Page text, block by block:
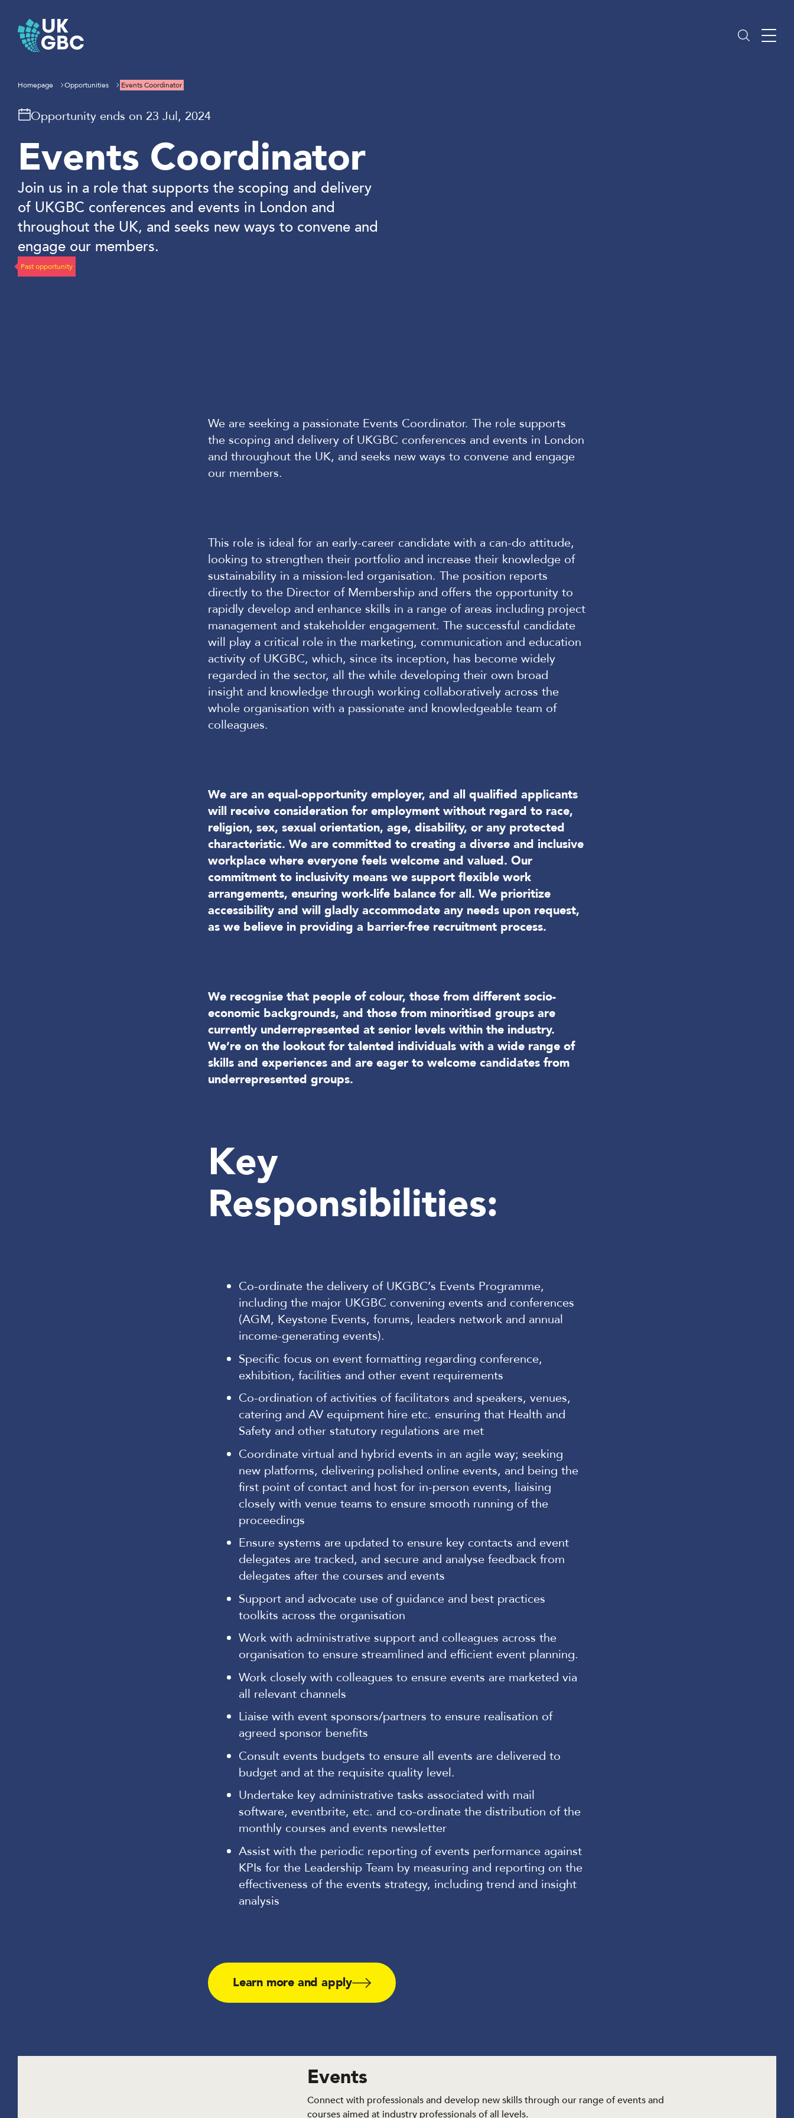
content
Homepage Opportunities Events Coordinator
Opportunity ends on 23 Jul, 2024
Events Coordinator
Join us in a role that supports the scoping and delivery
of UKGBC conferences and events in London and
throughout the UK, and seeks new ways to convene and
engage our members.
Past opportunity
We are seeking a passionate Events Coordinator. The role supports
the scoping and delivery of UKGBC conferences and events in London
and throughout the UK, and seeks new ways to convene and engage
our members.
This role is ideal for an early-career candidate with a can-do attitude,
looking to strengthen their portfolio and increase their knowledge of
sustainability in a mission-led organisation. The position reports
directly to the Director of Membership and offers the opportunity to
rapidly develop and enhance skills in a range of areas including project
management and stakeholder engagement. The successful candidate
will play a critical role in the marketing, communication and education
activity of UKGBC, which, since its inception, has become widely
regarded in the sector, all the while developing their own broad
insight and knowledge through working collaboratively across the
whole organisation with a passionate and knowledgeable team of
colleagues.
We are an equal-opportunity employer, and all qualified applicants
will receive consideration for employment without regard to race,
religion, sex, sexual orientation, age, disability, or any protected
characteristic. We are committed to creating a diverse and inclusive
workplace where everyone feels welcome and valued. Our
commitment to inclusivity means we support flexible work
arrangements, ensuring work-life balance for all. We prioritize
accessibility and will gladly accommodate any needs upon request,
as we believe in providing a barrier-free recruitment process.
We recognise that people of colour, those from different socio-
economic backgrounds, and those from minoritised groups are
currently underrepresented at senior levels within the industry.
We’re on the lookout for talented individuals with a wide range of
skills and experiences and are eager to welcome candidates from
underrepresented groups.
Key
Responsibilities:
Co-ordinate the delivery of UKGBC’s Events Programme,
including the major UKGBC convening events and conferences
(AGM, Keystone Events, forums, leaders network and annual
income-generating events).
Specific focus on event formatting regarding conference,
exhibition, facilities and other event requirements
Co-ordination of activities of facilitators and speakers, venues,
catering and AV equipment hire etc. ensuring that Health and
Safety and other statutory regulations are met
Coordinate virtual and hybrid events in an agile way; seeking
new platforms, delivering polished online events, and being the
first point of contact and host for in-person events, liaising
closely with venue teams to ensure smooth running of the
proceedings
Ensure systems are updated to ensure key contacts and event
delegates are tracked, and secure and analyse feedback from
delegates after the courses and events
Support and advocate use of guidance and best practices
toolkits across the organisation
Work with administrative support and colleagues across the
organisation to ensure streamlined and efficient event planning.
Work closely with colleagues to ensure events are marketed via
all relevant channels
Liaise with event sponsors/partners to ensure realisation of
agreed sponsor benefits
Consult events budgets to ensure all events are delivered to
budget and at the requisite quality level.
Undertake key administrative tasks associated with mail
software, eventbrite, etc. and co-ordinate the distribution of the
monthly courses and events newsletter
Assist with the periodic reporting of events performance against
KPIs for the Leadership Team by measuring and reporting on the
effectiveness of the events strategy, including trend and insight
analysis
Learn more and apply
Events
Connect with professionals and develop new skills through our range of events and
courses aimed at industry professionals of all levels.